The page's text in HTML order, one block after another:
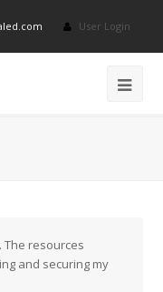
User Login
The resources
and securing my